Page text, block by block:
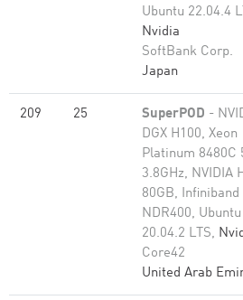
Ubuntu 22.04.4
Nvidia
SoftBank Corp.
Japan
209 25 SuperPOD -
DGX H100, Xeon
Platinum 8480C
3.8GHz, NVIDIA
80GB, Infiniband
NDR400, Ubuntu
20.04.2 LTS,
Core42
United Arab